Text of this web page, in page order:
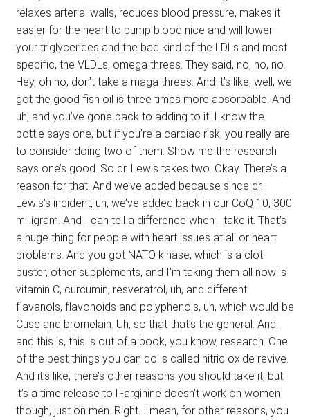
relaxes arterial walls, reduces blood pressure, makes it
easier for the heart to pump blood nice and will lower
your triglycerides and the bad kind of the LDLs and most
specific, the VLDLs, omega threes. They said, no, no, no.
Hey, oh no, don’t take a maga threes. And it’s like, well, we
got the good fish oil is three times more absorbable. And
uh, and you’ve gone back to adding to it. I know the
bottle says one, but if you’re a cardiac risk, you really are
to consider doing two of them. Show me the research
says one’s good. So dr. Lewis takes two. Okay. There’s a
reason for that. And we’ve added because since dr.
Lewis’s incident, uh, we’ve added back in our CoQ 10, 300
milligram. And I can tell a difference when I take it. That’s
a huge thing for people with heart issues at all or heart
problems. And you got NATO kinase, which is a clot
buster, other supplements, and I’m taking them all now is
vitamin C, curcumin, resveratrol, uh, and different
flavanols, flavonoids and polyphenols, uh, which would be
Cuse and bromelain. Uh, so that that’s the general. And,
and this is, this is out of a book, you know, research. One
of the best things you can do is called nitric oxide revive.
And it’s like, there’s other reasons you should take it, but
it’s a time release to l -arginine doesn’t work on women
though, just on men. Right. I mean, for other reasons, you